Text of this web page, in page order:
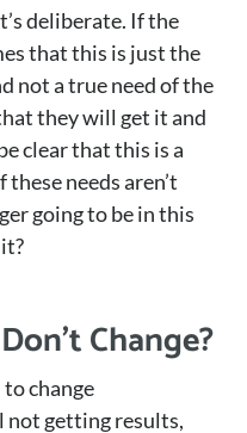
deliberate. If the
that this is just the
not a true need of the
they will get it and
clear that this is a
needs aren’t
going to be in this
Change?
change
not getting results,